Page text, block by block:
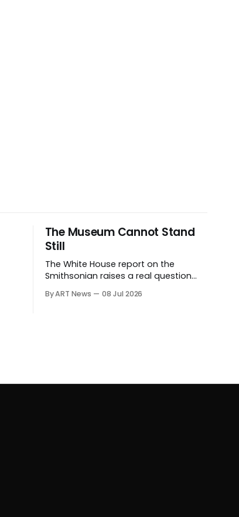
The Museum Cannot Stand
Still
The White House report on the
Smithsonian raises a real question
museum founded in one era has to
By ART News 08 Jul 2026